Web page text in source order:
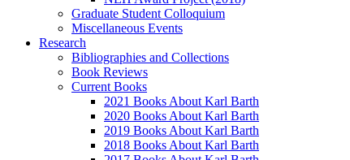
Graduate Student Colloquium
Miscellaneous Events
Research
Bibliographies and Collections
Book Reviews
Current Books
2021 Books About Karl Barth
2020 Books About Karl Barth
2019 Books About Karl Barth
2018 Books About Karl Barth